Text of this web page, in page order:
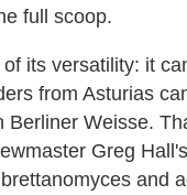
full scoop.
its versatility: it
from Asturias
Berliner Weisse.
Greg
and